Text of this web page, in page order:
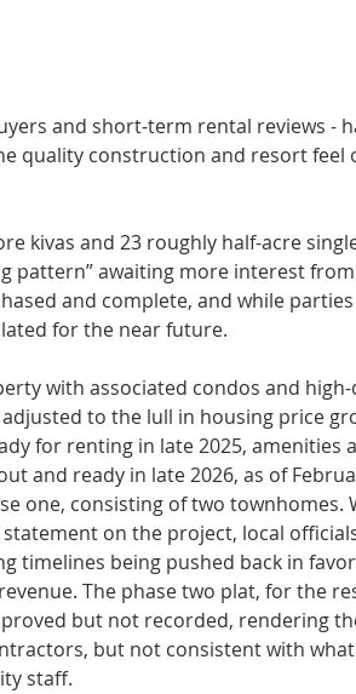
and short-term rental reviews -
quality construction and resort feel
kivas and 23 roughly half-acre
pat­tern” awaiting more interest
and complete, and while
for the near future.
with associated condos and
to the lull in housing price
for renting in late 2025, amenities
and ready in late 2026, as of
one, consisting of two townhomes.
on the project, local
timelines being pushed back in
The phase two plat, for the
but not recorded, render­ing
but not consistent with what
staff.